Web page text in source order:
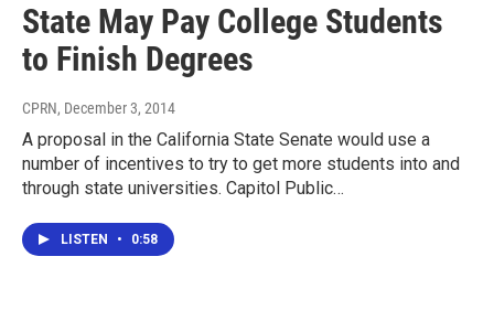
State May Pay College Students
to Finish Degrees
CPRN, December 3, 2014
A proposal in the California State Senate would use a
number of incentives to try to get more students into and
through state universities. Capitol Public…
LISTEN • 0:58